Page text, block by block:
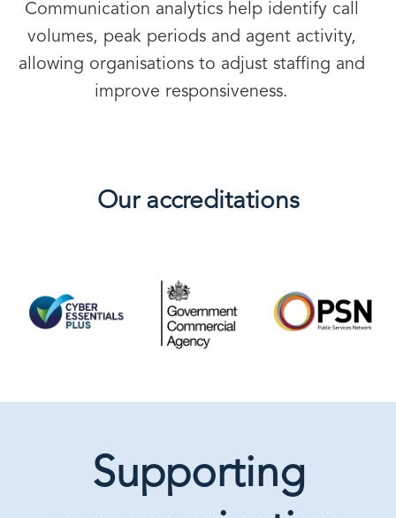
Communication analytics help identify call
volumes, peak periods and agent activity,
allowing organisations to adjust staffing and
improve responsiveness.
Our accreditations
Supporting